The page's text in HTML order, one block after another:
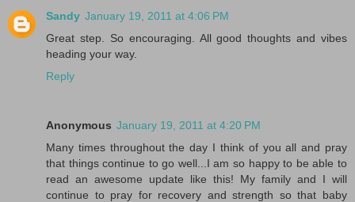
Sandy January 19, 2011 at 4:06 PM
Great step. So encouraging. All good thoughts and vibes
heading your way.
Reply
Anonymous January 19, 2011 at 4:20 PM
Many times throughout the day I think of you all and pray
that things continue to go well...I am so happy to be able to
read an awesome update like this! My family and I will
continue to pray for recovery and strength so that baby